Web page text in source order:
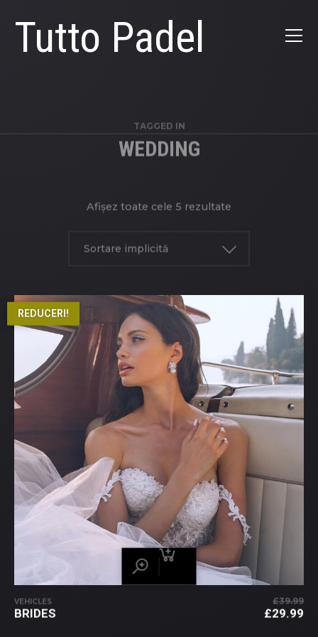
Tutto Padel
TAGGED IN
WEDDING
Afișez toate cele 5 rezultate
Sortare implicită
REDUCERI!
VEHICLES
BRIDES
£39.99
£29.99